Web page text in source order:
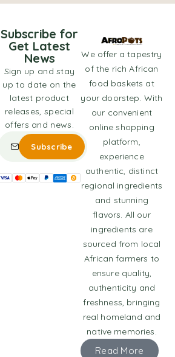
We offer a tapestry
of the rich African
food baskets at
your doorstep. With
our convenient
online shopping
platform,
experience
authentic, distinct
regional ingredients
and stunning
flavors. All our
ingredients are
sourced from local
African farmers to
ensure quality,
authenticity and
freshness, bringing
real homeland and
native memories.
Read More
Subscribe for
Get Latest
News
Sign up and stay
up to date on the
latest product
releases, special
offers and news.